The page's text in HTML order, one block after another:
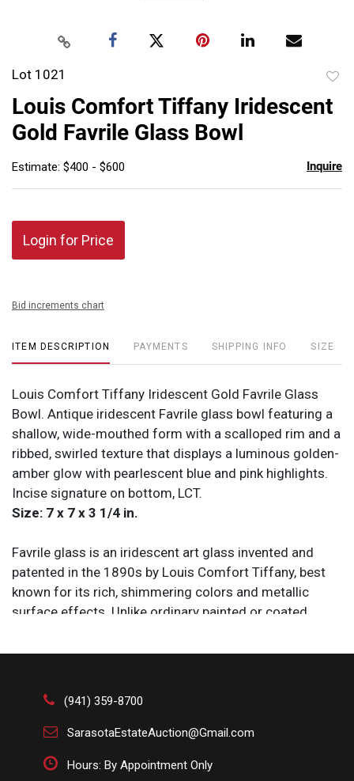
Lot 1021
Louis Comfort Tiffany Iridescent
Gold Favrile Glass Bowl
Estimate: $400 - $600 Inquire
Login for Price
Bid increments chart
ITEM DESCRIPTION PAYMENTS SHIPPING INFO SIZE
Louis Comfort Tiffany Iridescent Gold Favrile Glass
Bowl. Antique iridescent Favrile glass bowl featuring a
shallow, wide-mouthed form with a scalloped rim and a
ribbed, swirled texture that displays a luminous golden-
amber glow with pearlescent blue and pink highlights.
Incise signature on bottom, LCT.
Size: 7 x 7 x 3 1/4 in.
Favrile glass is an iridescent art glass invented and
patented in the 1890s by Louis Comfort Tiffany, best
known for its rich, shimmering colors and metallic
surface effects. Unlike ordinary painted or coated
embedded into the material itself during production,
with the light. Tiffany used it extensively in stained-
glass windows, vases, lampshades, and decorative
objects produced by Tiffany Studios during the Art
ancient Roman and Syrian glassware but became a
(941) 359-8700
SarasotaEstateAuction@Gmail.com
Hours: By Appointment Only